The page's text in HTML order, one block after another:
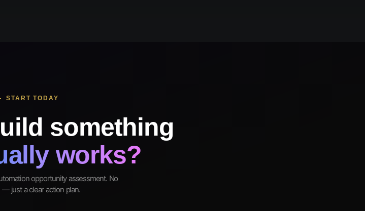
START TODAY
something
works?
opportunity assessment. No
— just a clear action plan.